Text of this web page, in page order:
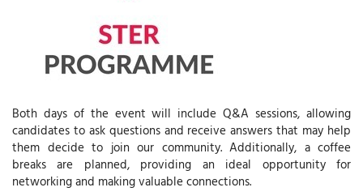
Both days of the event will include Q&A sessions, allowing
candidates to ask questions and receive answers that may help
them decide to join our community. Additionally, a coffee
breaks are planned, providing an ideal opportunity for
networking and making valuable connections.